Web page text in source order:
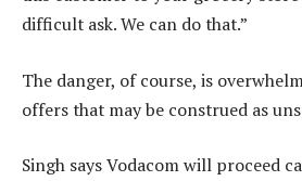
difficult ask. We can do that.”
The danger, of course, is
offers that may be construed as
Singh says Vodacom will proceed